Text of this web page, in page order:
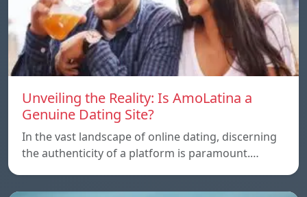
Unveiling the Reality: Is AmoLatina a
Genuine Dating Site?
In the vast landscape of online dating, discerning
the authenticity of a platform is paramount.…